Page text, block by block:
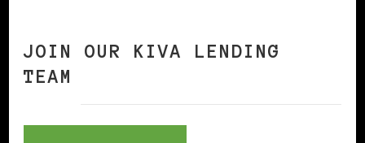
JOIN OUR KIVA LENDING
TEAM